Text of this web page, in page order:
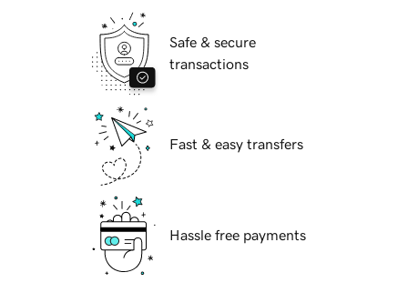
Safe & secure
transactions
Fast & easy transfers
Hassle free payments